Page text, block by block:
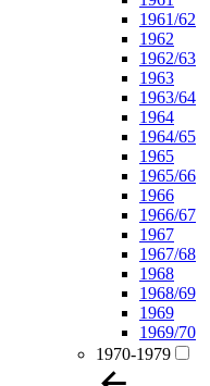
1961/62
1962
1962/63
1963
1963/64
1964
1964/65
1965
1965/66
1966
1966/67
1967
1967/68
1968
1968/69
1969
1969/70
1970-1979